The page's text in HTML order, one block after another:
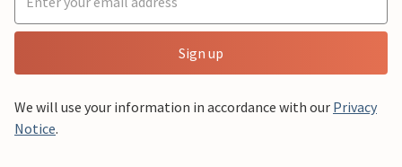
Sign up
We will use your information in accordance with our Privacy
Notice.